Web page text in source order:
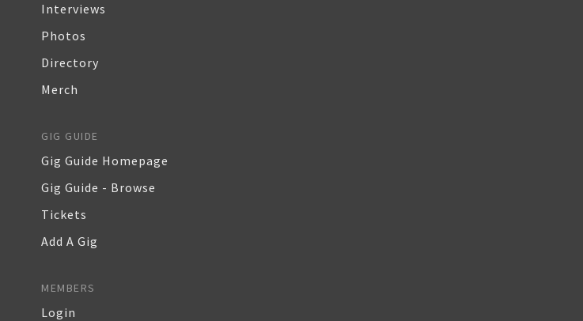
Interviews
Photos
Directory
Merch
GIG GUIDE
Gig Guide Homepage
Gig Guide - Browse
Tickets
Add A Gig
MEMBERS
Login